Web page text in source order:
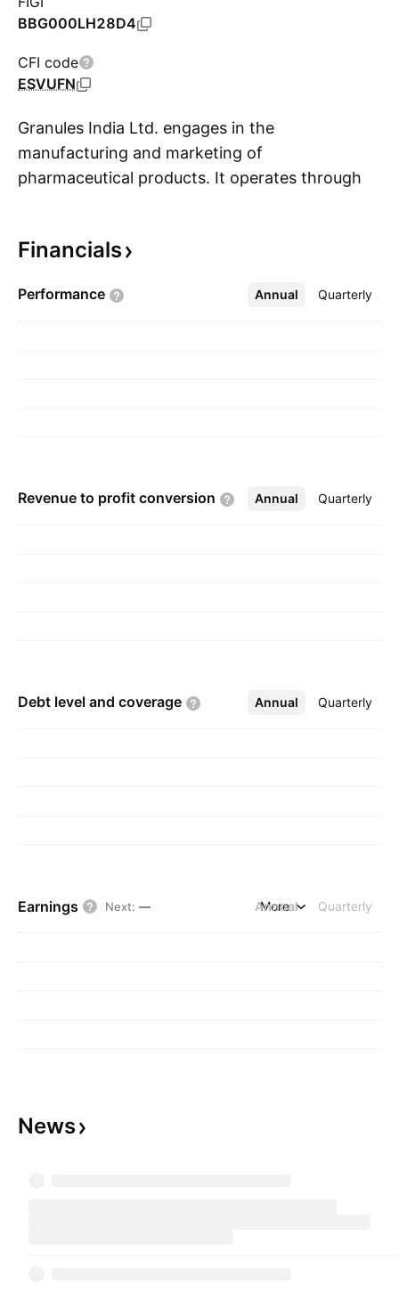
BBG000LH28D4
CFI code
ESVUFN
Granules India Ltd. engages in the
manufacturing and marketing of
pharmaceutical products. It operates through
Formulation Intermediates, and Finished
Krishna Prasad Chigurupati on March 18, 1991
Financials
Performance Annual Quarterly
More
Revenue to profit conversion Annual Quarterly
More
Debt level and coverage Annual Quarterly
More
Earnings Next: — Annual Quarterly
More
News